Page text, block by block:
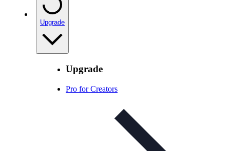
Upgrade
Upgrade
Pro for Creators